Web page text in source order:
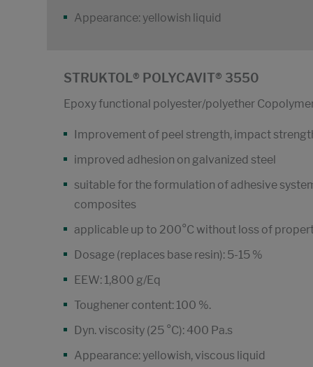
Appearance: yellowish liquid
STRUKTOL® POLYCAVIT® 3550
Epoxy functional polyester/polyether
Improvement of peel strength, impact
improved adhesion on galvanized steel
suitable for the formulation of adhesive
composites
applicable up to 200°C without loss of
Dosage (replaces base resin): 5-15 %
EEW: 1,800 g/Eq
Toughener content: 100 %.
Dyn. viscosity (25 °C): 400 Pa.s
Appearance: yellowish, viscous liquid